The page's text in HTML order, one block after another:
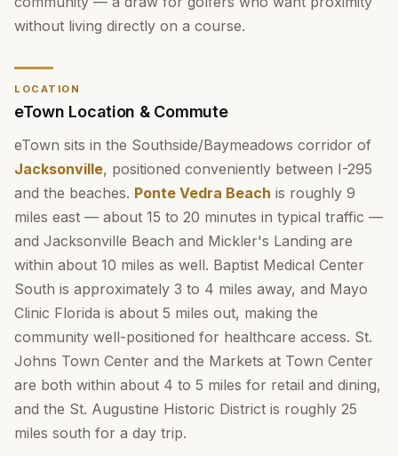
without living directly on a course.
LOCATION
eTown Location & Commute
eTown sits in the Southside/Baymeadows corridor of
Jacksonville, positioned conveniently between I-295
and the beaches. Ponte Vedra Beach is roughly 9
miles east — about 15 to 20 minutes in typical traffic —
and Jacksonville Beach and Mickler's Landing are
within about 10 miles as well. Baptist Medical Center
South is approximately 3 to 4 miles away, and Mayo
Clinic Florida is about 5 miles out, making the
community well-positioned for healthcare access. St.
Johns Town Center and the Markets at Town Center
are both within about 4 to 5 miles for retail and dining,
and the St. Augustine Historic District is roughly 25
miles south for a day trip.